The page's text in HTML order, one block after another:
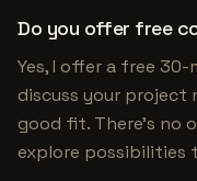
Do you offer free
Yes, I offer a free
discuss your project
good fit. There's no
explore possibilities